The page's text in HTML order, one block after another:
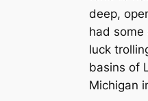
deep,
had
luck
basins of
Michigan